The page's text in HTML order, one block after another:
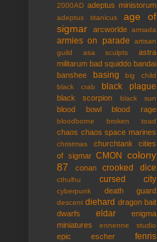
2000AD adeptus ministorum
adeptus titanicus
age of
sigmar
arcworlde armada
armies on parade
artisan
guild
asa sculpts
astra
militarum bad squiddo bandai
banshee
basing
big child
black crab
black plague
black scorpion black sun
blood bowl blood rage
bloodborne broken toad
chaos chaos space marines
christmas churchtank
cities
of sigmar CMON
colony
87
conan crooked dice
cthulhu cursed city
cyberpunk death guard
descent diehard dragon bait
dwarfs
eldar
enigma
miniatures
ennenne studio
epic escher
fenris